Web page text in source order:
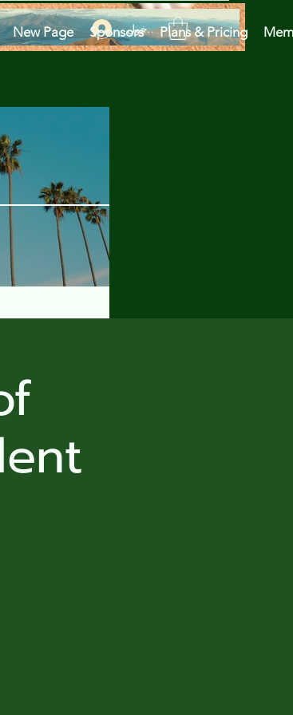
تسجيل الدخول New Page Sponsors Plans & Pricing